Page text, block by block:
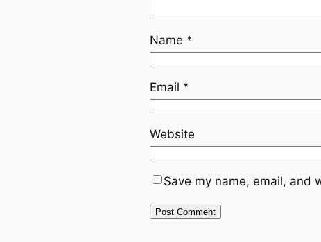
Name *
Email *
Website
Save my name, email, and